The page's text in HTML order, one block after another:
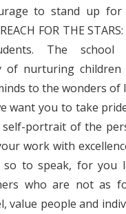
to stand up for
FOR THE
The school
of nurturing children
to the wonders of
want you to take
self-portrait of the
work with
so to speak, for you
who are not as
value people and